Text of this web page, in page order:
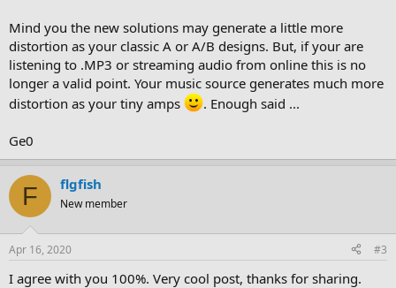
Mind you the new solutions may generate a little more
distortion as your classic A or A/B designs. But, if your are
listening to .MP3 or streaming audio from online this is no
longer a valid point. Your music source generates much more
distortion as your tiny amps
. Enough said ...
Ge0
F flgfish
New member
Apr 16, 2020 #3
I agree with you 100%. Very cool post, thanks for sharing.